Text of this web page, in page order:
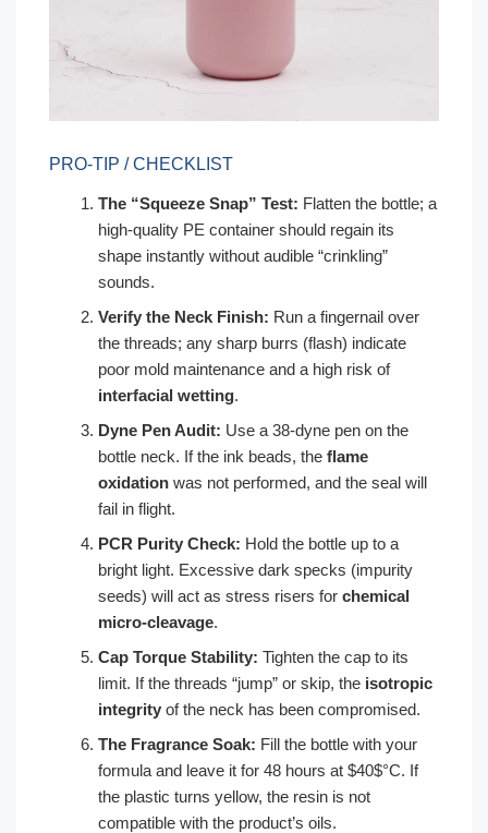
PRO-TIP / CHECKLIST
The “Squeeze Snap” Test: Flatten the bottle; a
high-quality PE container should regain its
shape instantly without audible “crinkling”
sounds.
Verify the Neck Finish: Run a fingernail over
the threads; any sharp burrs (flash) indicate
poor mold maintenance and a high risk of
interfacial wetting.
Dyne Pen Audit: Use a 38-dyne pen on the
bottle neck. If the ink beads, the flame
oxidation was not performed, and the seal will
fail in flight.
PCR Purity Check: Hold the bottle up to a
bright light. Excessive dark specks (impurity
seeds) will act as stress risers for chemical
micro-cleavage.
Cap Torque Stability: Tighten the cap to its
limit. If the threads “jump” or skip, the isotropic
integrity of the neck has been compromised.
The Fragrance Soak: Fill the bottle with your
formula and leave it for 48 hours at $40$°C. If
the plastic turns yellow, the resin is not
compatible with the product’s oils.